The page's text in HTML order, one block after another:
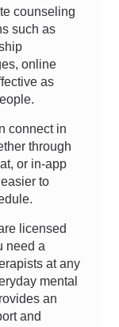
counseling
such as
online
as
connect in
through
or in-app
to
licensed
need a
at any
mental
an
and